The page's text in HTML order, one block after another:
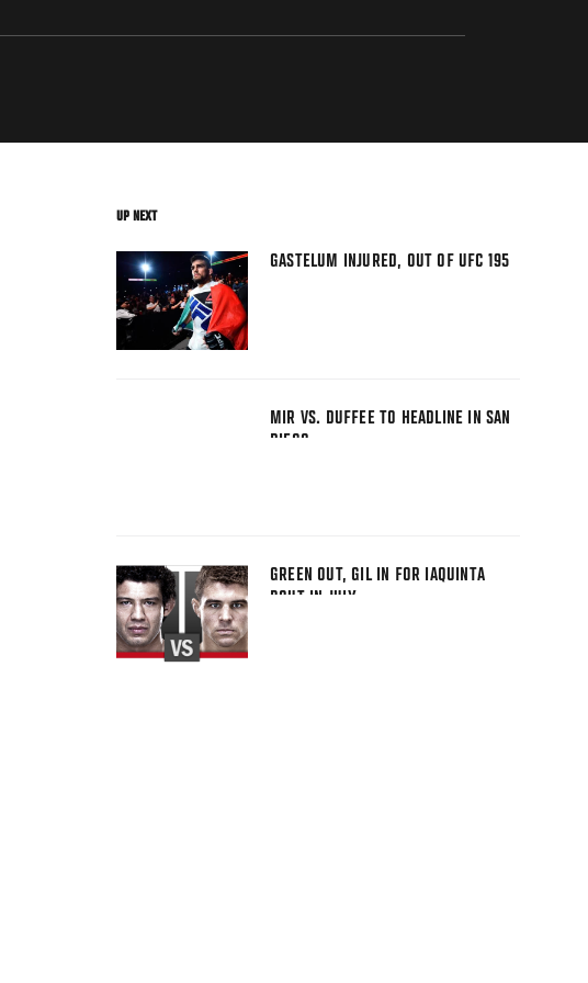
UP NEXT
GASTELUM INJURED, OUT OF UFC 195
MIR VS. DUFFEE TO HEADLINE IN SAN
DIEGO
GREEN OUT, GIL IN FOR IAQUINTA
BOUT IN JULY